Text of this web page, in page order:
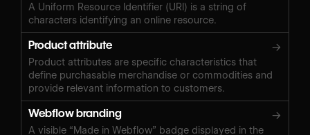
A Uniform Resource Identifier (URI) is a string of
characters identifying an online resource.
Product attribute →
Product attributes are specific characteristics that
define purchasable merchandise or commodities and
provide relevant information to customers.
Webflow branding →
A visible “Made in Webflow” badge displayed in the